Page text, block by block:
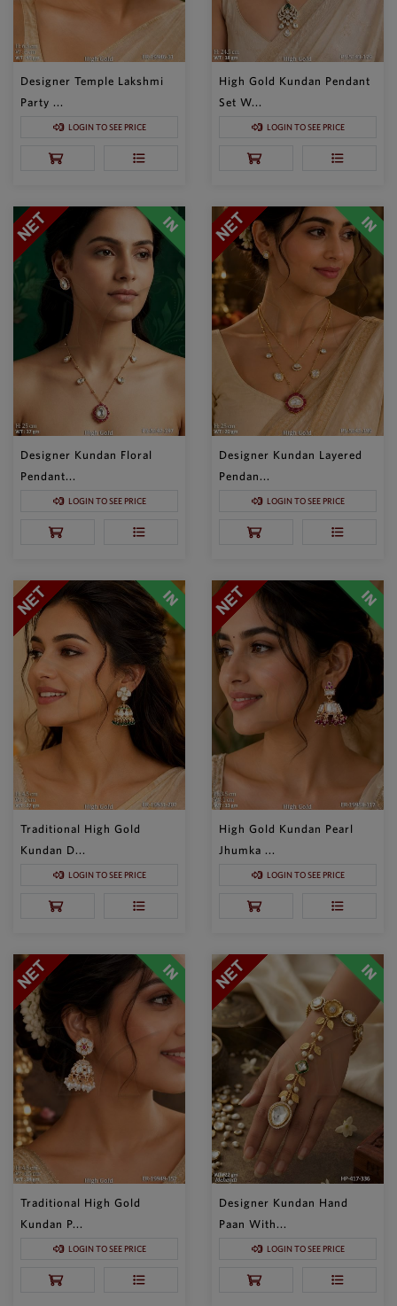
Designer Temple Lakshmi
Party ...
LOGIN TO SEE PRICE
High Gold Kundan Pendant
Set W...
LOGIN TO SEE PRICE
Designer Kundan Floral
Pendant...
LOGIN TO SEE PRICE
Designer Kundan Layered
Pendan...
LOGIN TO SEE PRICE
Traditional High Gold
Kundan D...
LOGIN TO SEE PRICE
High Gold Kundan Pearl
Jhumka ...
LOGIN TO SEE PRICE
Traditional High Gold
Kundan P...
LOGIN TO SEE PRICE
Designer Kundan Hand
Paan With...
LOGIN TO SEE PRICE